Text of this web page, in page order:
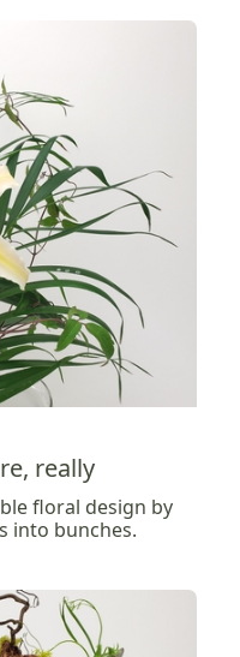
really
floral design by
into bunches.